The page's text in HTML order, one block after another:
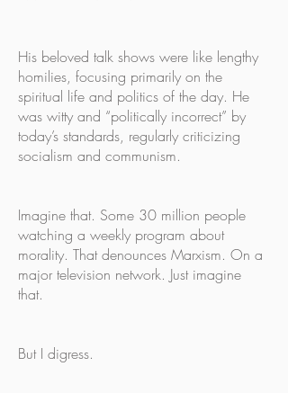
His beloved talk shows were like lengthy
homilies, focusing primarily on the
spiritual life and politics of the day. He
was witty and “politically incorrect” by
today’s standards, regularly criticizing
socialism and communism.
Imagine that. Some 30 million people
watching a weekly program about
morality. That denounces Marxism. On a
major television network. Just imagine
that.
But I digress.